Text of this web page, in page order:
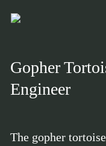
Gopher
Engineer
The gopher